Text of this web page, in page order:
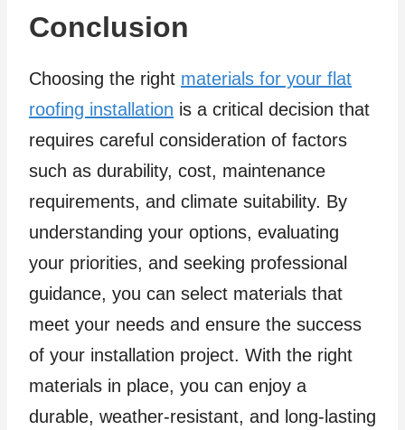
Conclusion
Choosing the right materials for your flat
roofing installation is a critical decision that
requires careful consideration of factors
such as durability, cost, maintenance
requirements, and climate suitability. By
understanding your options, evaluating
your priorities, and seeking professional
guidance, you can select materials that
meet your needs and ensure the success
of your installation project. With the right
materials in place, you can enjoy a
durable, weather-resistant, and long-lasting